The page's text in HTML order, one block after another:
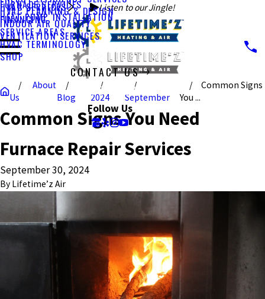
Listen to our Jingle!
FURNACE SERVICES
HEAT PUMP INSTALLATION
HVAC SERVICES
HVAC PLANNING & DESIGN
INDOOR AIR QUALITY
VENTILATION SERVICES
FINANCING
SERVICE AREAS
HVAC TERMINOLOGY
SHOP
CONTACT US
CALL US TODAY!
Follow Us
About
Us
Blog 2024 September
Common Signs
You ...
Common Signs You Need
Furnace Repair Services
September 30, 2024
By Lifetime’z Air